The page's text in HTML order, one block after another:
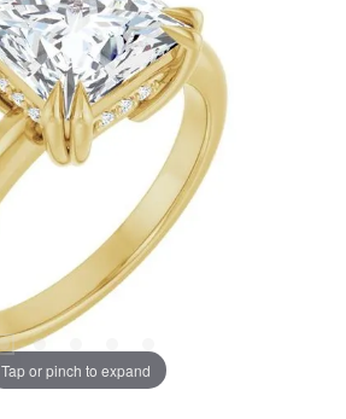
Tap or pinch to expand